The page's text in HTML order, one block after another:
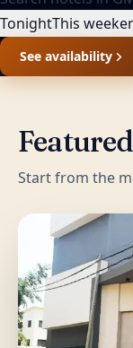
TonightThis
See availability
Start from the